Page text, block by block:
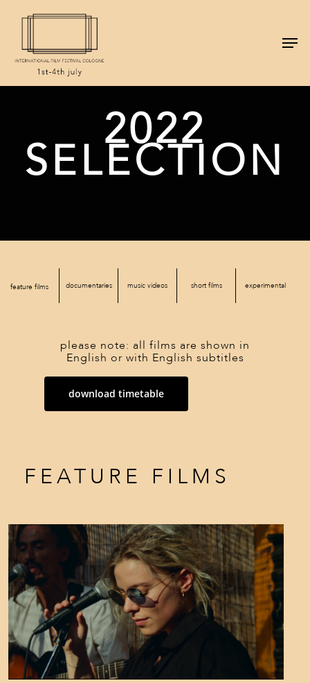
2022
SELECTION
feature films documentaries music videos short films experimental
please note: all films are shown in
English or with English subtitles
download timetable
FEATURE FILMS